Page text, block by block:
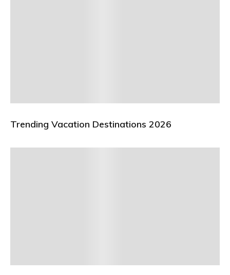
Trending Vacation Destinations 2026